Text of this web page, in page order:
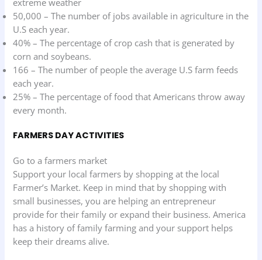
extreme weather
50,000 – The number of jobs available in agriculture in the
U.S each year.
40% – The percentage of crop cash that is generated by
corn and soybeans.
166 – The number of people the average U.S farm feeds
each year.
25% – The percentage of food that Americans throw away
every month.
FARMERS DAY ACTIVITIES
Go to a farmers market
Support your local farmers by shopping at the local
Farmer’s Market. Keep in mind that by shopping with
small businesses, you are helping an entrepreneur
provide for their family or expand their business. America
has a history of family farming and your support helps
keep their dreams alive.